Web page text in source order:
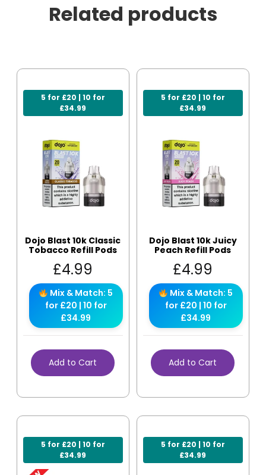
Related products
5 for £20 | 10 for
£34.99
Dojo Blast 10k Classic
Tobacco Refill Pods
£4.99
Mix & Match: 5
for £20 | 10 for
£34.99
Add to Cart
5 for £20 | 10 for
£34.99
Dojo Blast 10k Juicy
Peach Refill Pods
£4.99
Mix & Match: 5
for £20 | 10 for
£34.99
Add to Cart
5 for £20 | 10 for
£34.99
5 for £20 | 10 for
£34.99